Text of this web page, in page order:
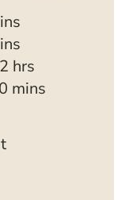
2 h
o
hrs
mmins